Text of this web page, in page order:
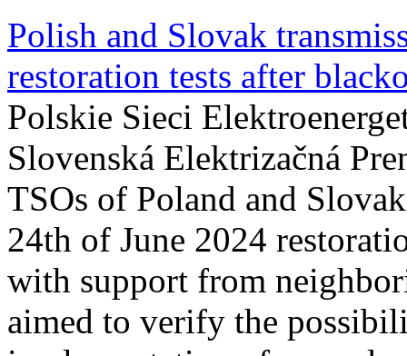
Polish and Slovak
restoration tests after
Polskie Sieci
Slovenská Elektrizačná
TSOs of Poland and
24th of June 2024
with support from
aimed to verify the